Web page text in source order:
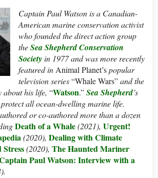
Captain Paul Watson is a Canadian-
American marine conservation activist
who founded the direct action group
theSea Shepherd Conservation
Societyin 1977 and was more recently
featured inAnimal Planet’spopular
television series“Whale Wars”and the
about his life, “Watson.”Sea Shepherd’s
all ocean-dwelling marine life.
or co-authored more than a dozen
Death of a Whale(2021), Urgent!
(2020), Dealing with Climate
Stress(2020), The Haunted Mariner
Paul Watson: Interview with a